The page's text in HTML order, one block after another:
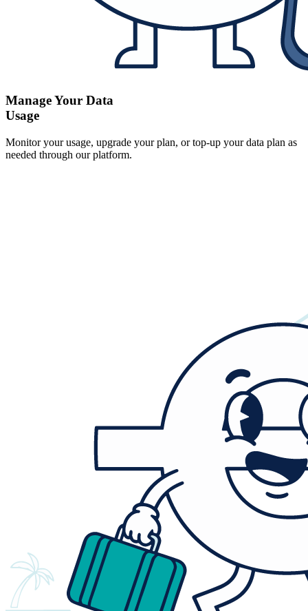
Manage Your Data
Usage
Monitor your usage, upgrade your plan, or top-up your data plan as
needed through our platform.